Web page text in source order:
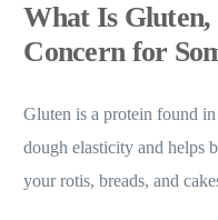
What Is
Concern for
Gluten is a protein found
dough elasticity and helps
your rotis, breads, and